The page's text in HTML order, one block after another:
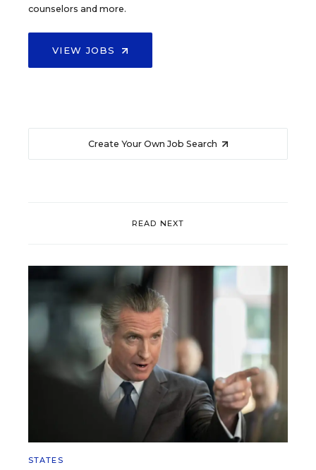
counselors and more.
VIEW JOBS
Create Your Own Job Search
READ NEXT
STATES